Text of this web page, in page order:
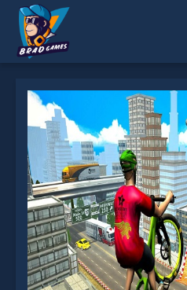
is not working?
* You should use at least 10 words.
Send